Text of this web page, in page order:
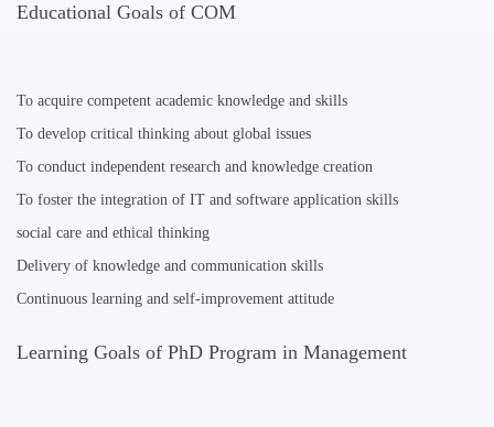
Educational Goals of COM
To acquire competent academic knowledge and skills
To develop critical thinking about global issues
To conduct independent research and knowledge creation
To foster the integration of IT and software application skills
social care and ethical thinking
Delivery of knowledge and communication skills
Continuous learning and self-improvement attitude
Learning Goals of PhD Program in Management